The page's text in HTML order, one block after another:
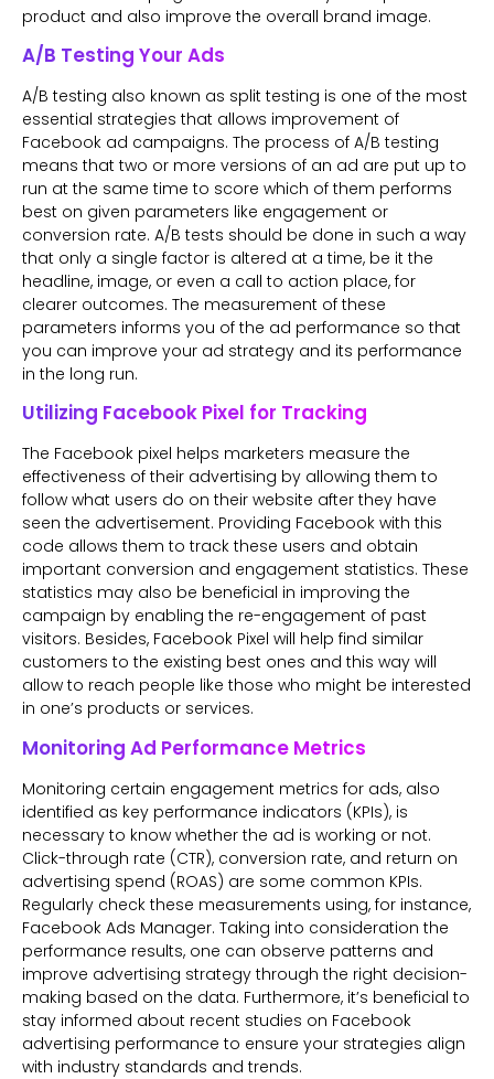
product and also improve the overall brand image.
A/B Testing Your Ads
A/B testing also known as split testing is one of the most
essential strategies that allows improvement of
Facebook ad campaigns. The process of A/B testing
means that two or more versions of an ad are put up to
run at the same time to score which of them performs
best on given parameters like engagement or
conversion rate. A/B tests should be done in such a way
that only a single factor is altered at a time, be it the
headline, image, or even a call to action place, for
clearer outcomes. The measurement of these
parameters informs you of the ad performance so that
you can improve your ad strategy and its performance
in the long run.
Utilizing Facebook Pixel for Tracking
The Facebook pixel helps marketers measure the
effectiveness of their advertising by allowing them to
follow what users do on their website after they have
seen the advertisement. Providing Facebook with this
code allows them to track these users and obtain
important conversion and engagement statistics. These
statistics may also be beneficial in improving the
campaign by enabling the re-engagement of past
visitors. Besides, Facebook Pixel will help find similar
customers to the existing best ones and this way will
allow to reach people like those who might be interested
in one’s products or services.
Monitoring Ad Performance Metrics
Monitoring certain engagement metrics for ads, also
identified as key performance indicators (KPIs), is
necessary to know whether the ad is working or not.
Click-through rate (CTR), conversion rate, and return on
advertising spend (ROAS) are some common KPIs.
Regularly check these measurements using, for instance,
Facebook Ads Manager. Taking into consideration the
performance results, one can observe patterns and
improve advertising strategy through the right decision-
making based on the data. Furthermore, it’s beneficial to
stay informed about recent studies on Facebook
advertising performance to ensure your strategies align
with industry standards and trends.